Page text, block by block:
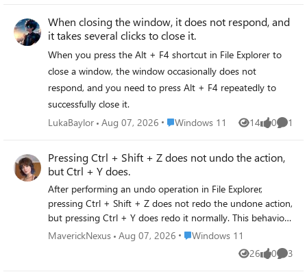
When closing the window, it does not respond, and
it takes several clicks to close it.
When you press the Alt + F4 shortcut in File Explorer to
close a window, the window occasionally does not
respond, and you need to press Alt + F4 repeatedly to
successfully close it.
LukaBaylor Aug 07, 2026 Place Windows 11
Windows 11 14
Views 0
likes 1
Pressing Ctrl + Shift + Z does not undo the action,
but Ctrl + Y does.
After performing an undo operation in File Explorer,
pressing Ctrl + Shift + Z does not redo the undone action,
but pressing Ctrl + Y does redo it normally. This behavior
is inconsistent with the default Ctrl + Shift + Z shortcut
used in many other applications, leading to confusion
MaverickNexus Aug 07, 2026 Place Windows 11
Windows 11
26
Views 0
likes 3